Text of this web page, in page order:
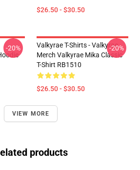
$26.50 - $30.50
-20%
Valkyrae T-Shirts - Valkyrae
Merch Valkyrae Mika Classic
T-Shirt RB1510
$26.50 - $30.50
-20%
VIEW MORE
products